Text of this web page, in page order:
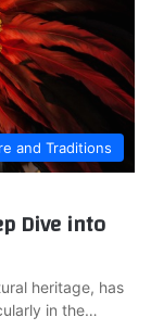
and Traditions
Dive into
heritage, has
in the…